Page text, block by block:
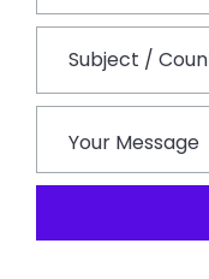
The rural
Spend a relaxing
or a final village
have undertaken.
inhabitants,
established.